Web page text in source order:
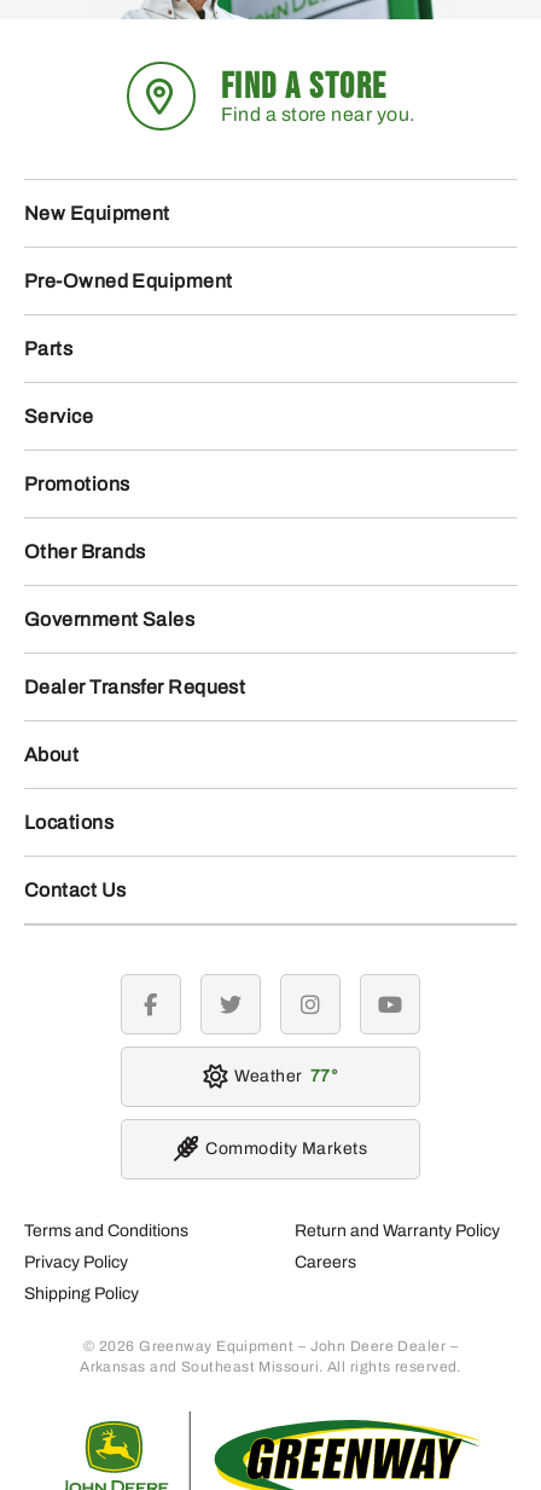
FIND A STORE
Find a store near you.
New Equipment
Pre-Owned Equipment
Parts
Service
Promotions
Other Brands
Government Sales
Dealer Transfer Request
About
Locations
Contact Us
Terms and Conditions
Privacy Policy
Shipping Policy
Return and Warranty Policy
Careers
© 2026 Greenway Equipment – John Deere Dealer –
Arkansas and Southeast Missouri. All rights reserved.
facebook twitter instagramyoutube
Weather 77
Commodity Markets